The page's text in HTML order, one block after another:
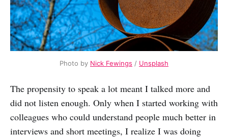
Photo by Nick Fewings / Unsplash
The propensity to speak a lot meant I talked more and
did not listen enough. Only when I started working with
colleagues who could understand people much better in
interviews and short meetings, I realize I was doing